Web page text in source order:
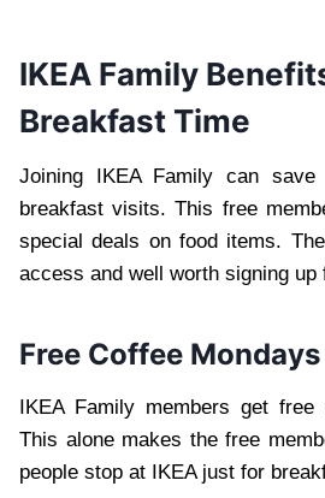
IKEA Family
Breakfast Time
Joining IKEA Family can
breakfast visits. This free
special deals on food items.
access and well worth signing up
Free Coffee
IKEA Family members get free
This alone makes the free
people stop at IKEA just for